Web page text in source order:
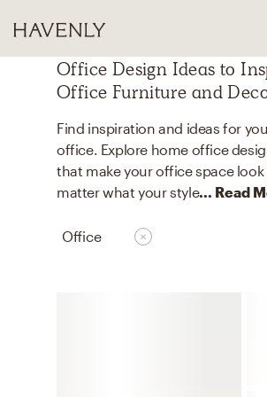
Office Design Ideas to
Office Furniture and
Find inspiration and ideas for
office. Explore home office
that make your office space
matter what your style... Read
Office